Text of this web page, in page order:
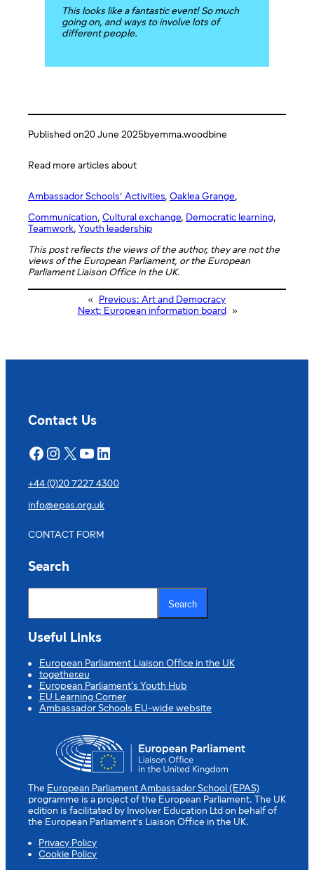
This looks like a fantastic event! So much
going on, and ways to involve lots of
different people.
Published on20 June 2025byemma.woodbine
Read more articles about
Ambassador Schools’ Activities, Oaklea Grange,
Communication, Cultural exchange, Democratic learning
Teamwork, Youth leadership
This post reflects the views of the author, they are not the
views of the European Parliament, or the European
Parliament Liaison Office in the UK.
« Previous: Art and Democracy
Next: European information board »
Contact Us
Facebook Instagram X YouTube LinkedIn
+44 (0)20 7227 4300
info@epas.org.uk
CONTACT FORM
Search
c
Search
Useful Links
European Parliament Liaison Office in the UK
together.eu
European Parliament’s Youth Hub
EU Learning Corner
Ambassador Schools EU-wide website
The European Parliament Ambassador School (EPAS)
programme is a project of the European Parliament. The UK
edition is facilitated by Involver Education Ltd on behalf of
the European Parliament’s Liaison Office in the UK.
Privacy Policy
Cookie Policy